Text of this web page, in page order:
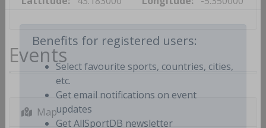
Benefits for registered users:
Select favourite sports, countries, cities,
etc.
Get email notifications on event
updates
Events
Map